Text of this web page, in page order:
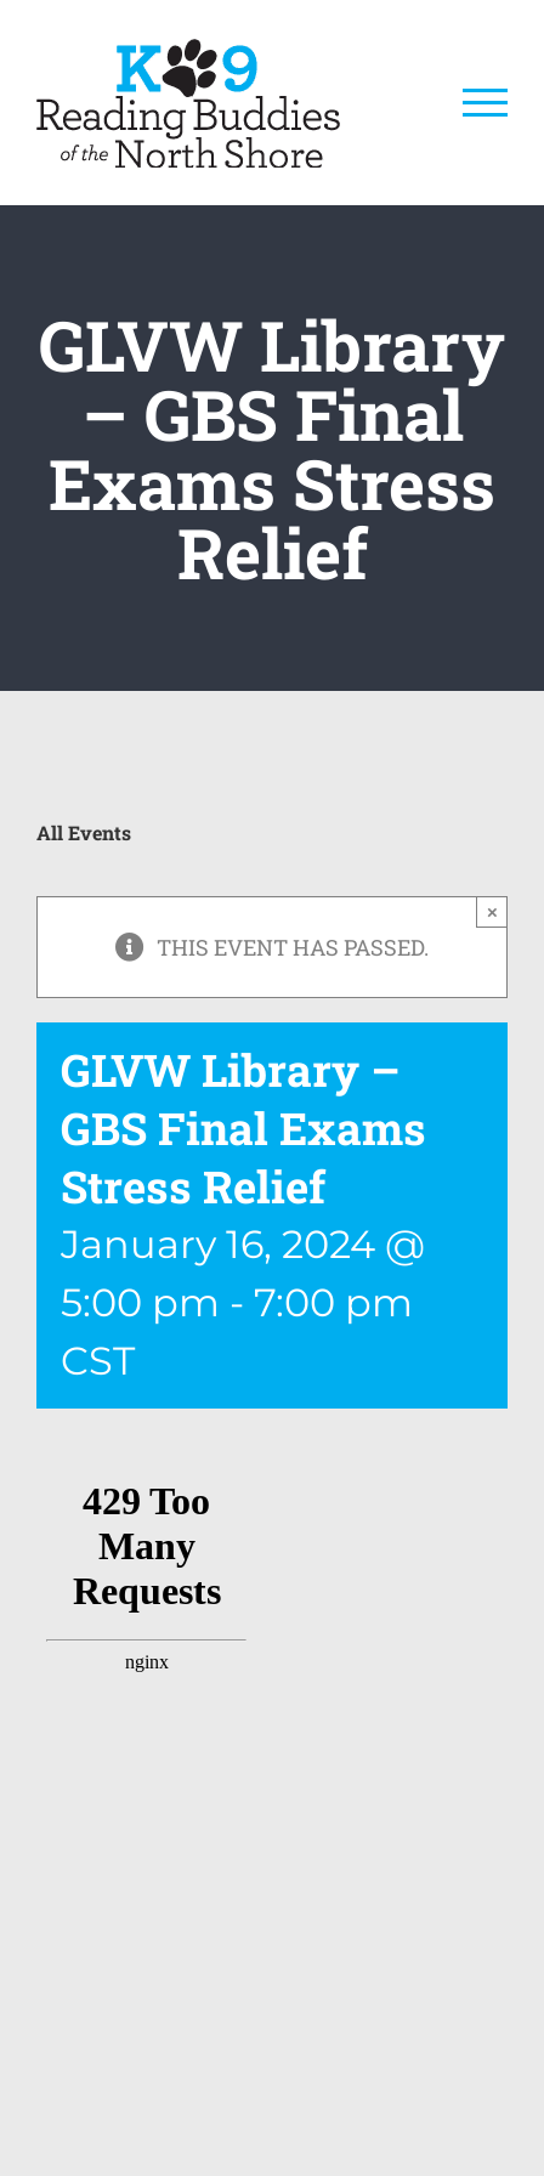
content
GLVW Library
– GBS Final
Exams Stress
Relief
All Events
THIS EVENT HAS PASSED.
×
GLVW Library –
GBS Final Exams
Stress Relief
January 16, 2024 @
5:00 pm - 7:00 pm
CST